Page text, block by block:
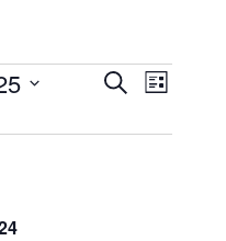
Events
Search
SearchEvent
List